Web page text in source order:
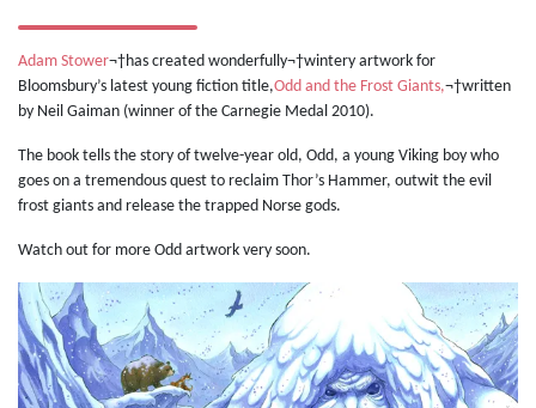
Adam Stower¬†has created wonderfully¬†wintery artwork for
Bloomsbury’s latest young fiction title,Odd and the Frost Giants,¬†written
by Neil Gaiman (winner of the Carnegie Medal 2010).
The book tells the story of twelve-year old, Odd, a young Viking boy who
goes on a tremendous quest to reclaim Thor’s Hammer, outwit the evil
frost giants and release the trapped Norse gods.
Watch out for more Odd artwork very soon.